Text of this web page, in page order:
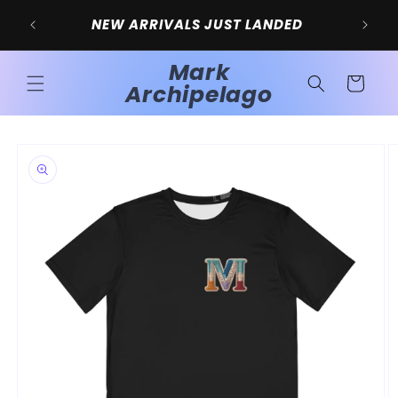
content
NEW ARRIVALS JUST LANDED
Mark
Archipelago Cart
product
information